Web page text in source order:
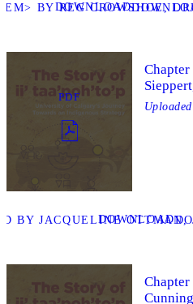
BY REG CROWSHOE,
DOWNLOAD
PDF
BY JACQUELINE
Uploaded
DOWNLOAD